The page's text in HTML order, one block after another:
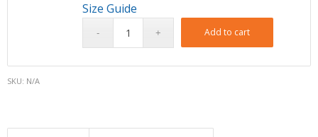
Size Guide
Add to cart
SKU: N/A